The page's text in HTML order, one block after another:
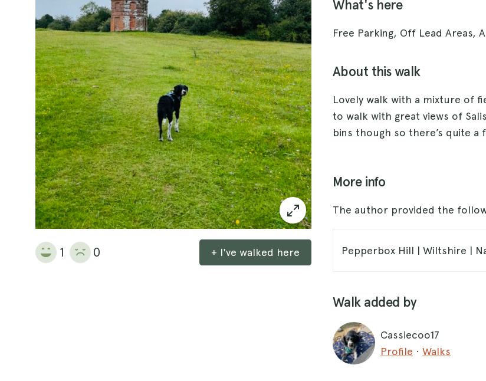
1 0 + I've walked here
What's here
Free Parking, Off Lead Areas,
About this walk
Lovely walk with a mixture of
to walk with great views of
bins though so there’s quite a
More info
The author provided the
Pepperbox Hill | Wiltshire |
Walk added by
Cassiecoo17
Profile · Walks